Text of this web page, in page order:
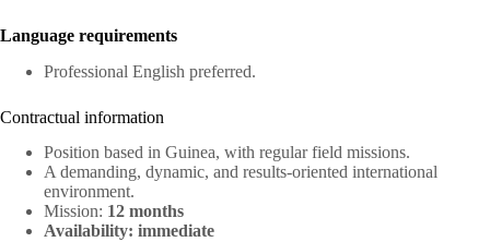
Language requirements
Professional English preferred.
Contractual information
Position based in Guinea, with regular field missions.
A demanding, dynamic, and results-oriented international
environment.
Mission: 12 months
Availability: immediate